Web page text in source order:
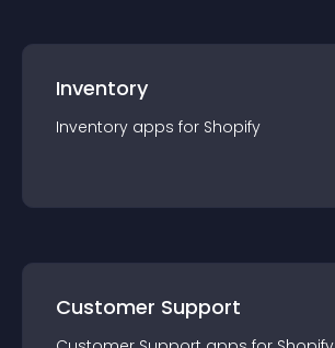
Inventory
Inventory apps for Shopify
Customer Support